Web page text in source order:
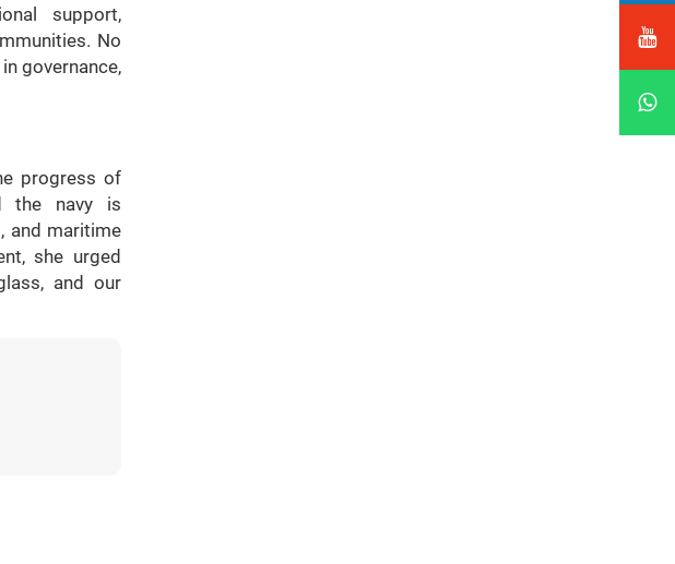
support,
No
governance,
progress of
the navy is
and maritime
she urged
and our